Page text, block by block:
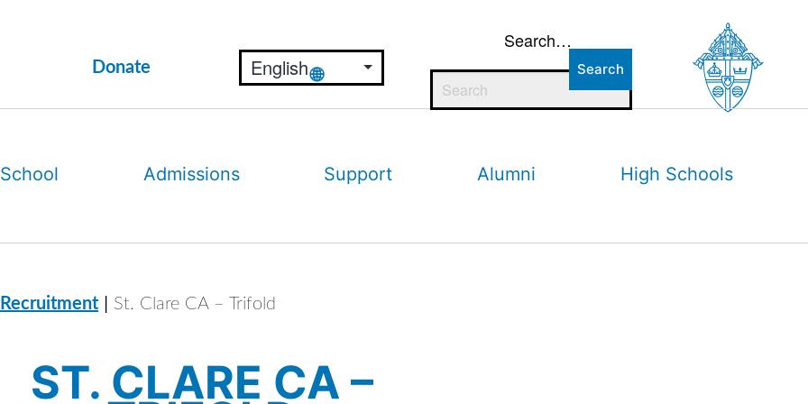
Donate
Search…
Admissions Support Alumni High Schools
| St. Clare CA – Trifold
ST. CLARE CA –